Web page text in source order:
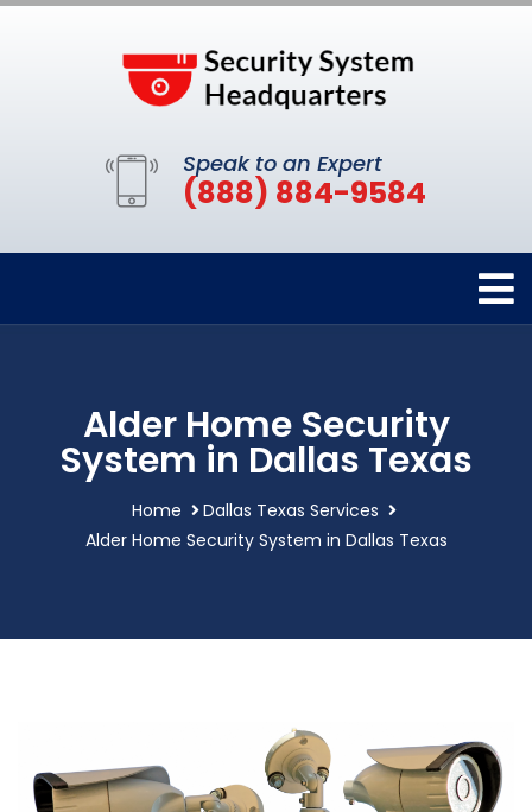
Speak to an Expert
(888) 884-9584
Alder Home Security
System in Dallas Texas
Home
Dallas Texas Services
Alder Home Security System in Dallas Texas